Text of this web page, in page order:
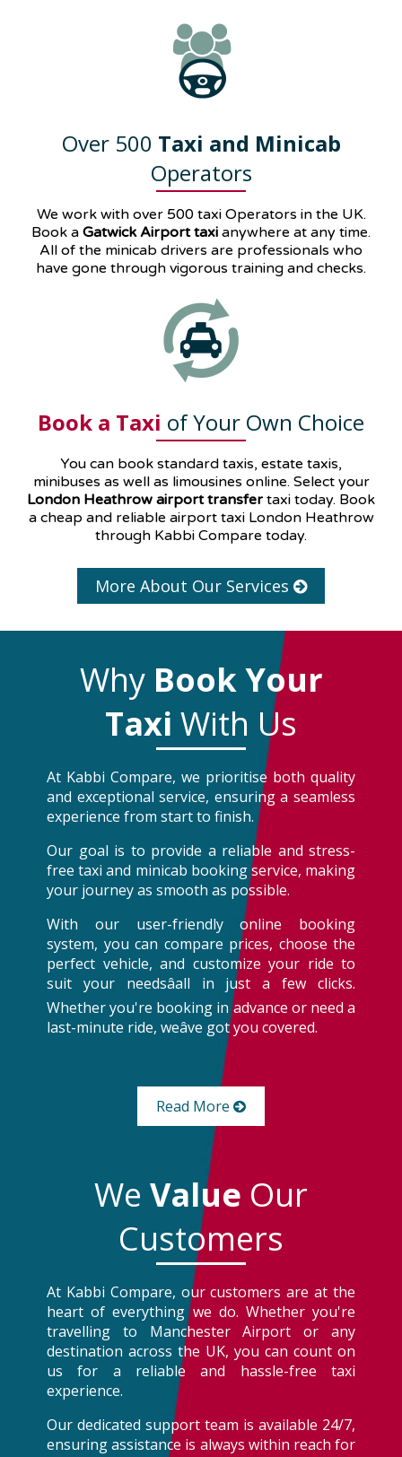
Over 500 Taxi and Minicab
Operators
We work with over 500 taxi Operators in the UK.
Book a Gatwick Airport taxi anywhere at any time.
All of the minicab drivers are professionals who
have gone through vigorous training and checks.
Book a Taxi of Your Own Choice
You can book standard taxis, estate taxis,
minibuses as well as limousines online. Select your
London Heathrow airport transfer taxi today. Book
a cheap and reliable airport taxi London Heathrow
through Kabbi Compare today.
More About Our Services
Why Book Your
Taxi With Us
At Kabbi Compare, we prioritise both quality
and exceptional service, ensuring a seamless
experience from start to finish.
Our goal is to provide a reliable and stress-
free taxi and minicab booking service, making
your journey as smooth as possible.
With our user-friendly online booking
system, you can compare prices, choose the
perfect vehicle, and customize your ride to
suit your needsâall in just a few clicks.
Whether you're booking in advance or need a
last-minute ride, weâve got you covered.
Read More
We Value Our
Customers
At Kabbi Compare, our customers are at the
heart of everything we do. Whether you're
travelling to Manchester Airport or any
destination across the UK, you can count on
us for a reliable and hassle-free taxi
experience.
Our dedicated support team is available 24/7,
ensuring assistance is always within reach for